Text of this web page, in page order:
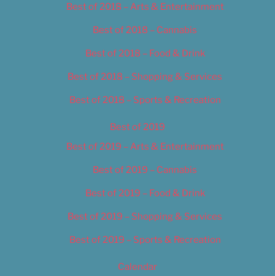
Best of 2018 – Arts & Entertainment
Best of 2018 – Cannabis
Best of 2018 – Food & Drink
Best of 2018 – Shopping & Services
Best of 2018 – Sports & Recreation
Best of 2019
Best of 2019 – Arts & Entertainment
Best of 2019 – Cannabis
Best of 2019 – Food & Drink
Best of 2019 – Shopping & Services
Best of 2019 – Sports & Recreation
Calendar